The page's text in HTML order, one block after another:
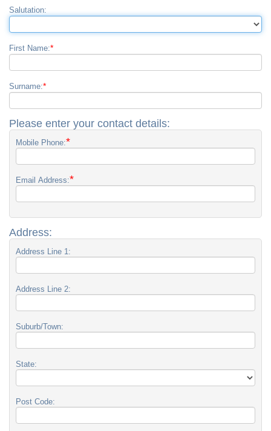
Salutation:
First Name:*
Surname:*
Please enter your contact details:
Mobile Phone:*
Email Address:*
Address:
Address Line 1:
Address Line 2:
Suburb/Town:
State:
Post Code: